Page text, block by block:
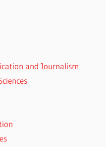
and Journalism